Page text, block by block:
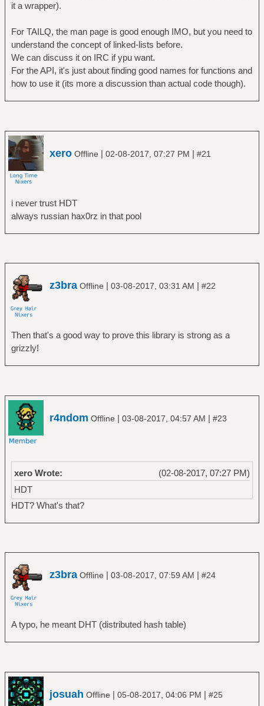
it a wrapper).
For TAILQ, the man page is good enough IMO, but you need to
understand the concept of linked-lists before.
We can discuss it on IRC if ypu want.
For the API, it's just about finding good names for functions and
how to use it (its more a discussion than actual code though).
xero Offline | 02-08-2017, 07:27 PM | #21
i never trust HDT
always russian hax0rz in that pool
z3bra Offline | 03-08-2017, 03:31 AM | #22
Then that's a good way to prove this library is strong as a
grizzly!
r4ndom Offline | 03-08-2017, 04:57 AM | #23
(02-08-2017, 07:27 PM)
xero Wrote:
HDT
HDT? What's that?
z3bra Offline | 03-08-2017, 07:59 AM | #24
A typo, he meant DHT (distributed hash table)
josuah Offline | 05-08-2017, 04:06 PM | #25